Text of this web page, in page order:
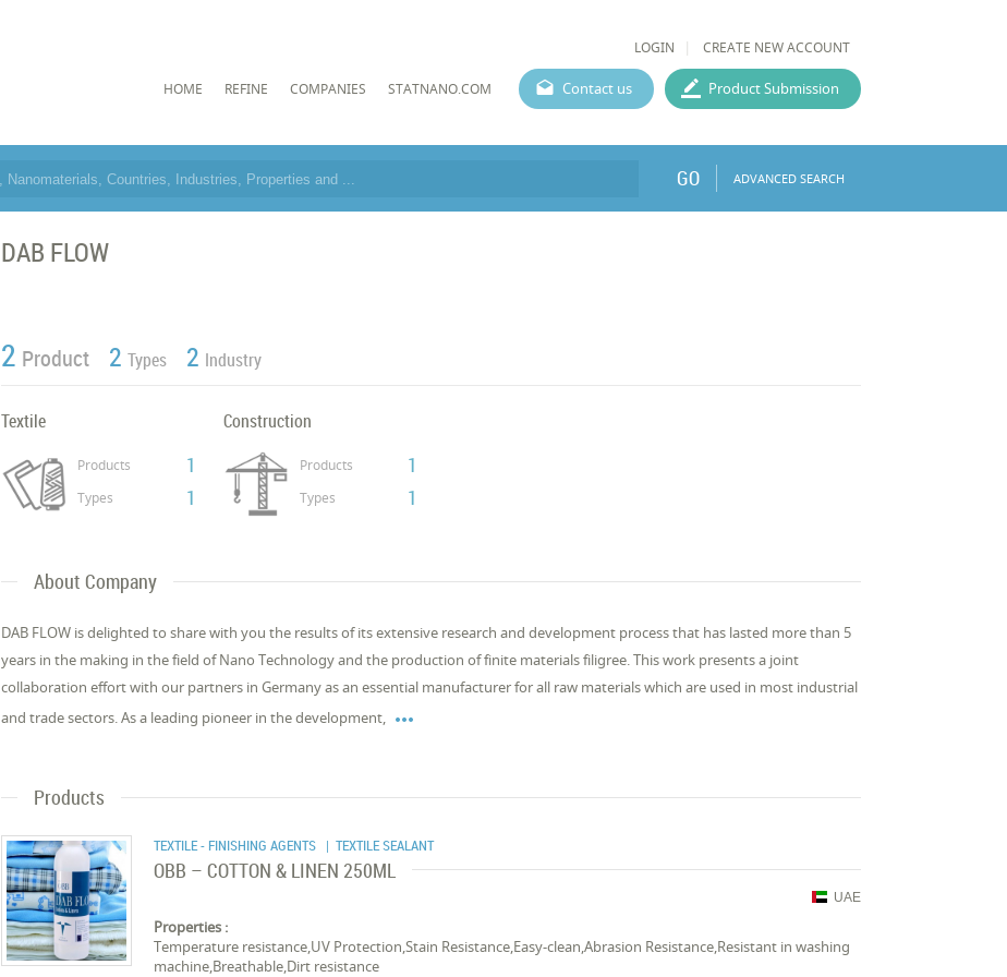
LOGIN CREATE NEW ACCOUNT
HOME REFINE COMPANIES STATNANO.COM Contact us Product Submission
GO ADVANCED SEARCH
DAB FLOW
2 Product 2 Types 2 Industry
Textile
Products 1
Types 1
Construction
Products 1
Types 1
About Company
DAB FLOW is delighted to share with you the results of its extensive research and development process that has lasted more than 5
years in the making in the field of Nano Technology and the production of finite materials filigree. This work presents a joint
collaboration effort with our partners in Germany as an essential manufacturer for all raw materials which are used in most industrial
and trade sectors. As a leading pioneer in the development, 
Products
TEXTILE - FINISHING AGENTS | TEXTILE SEALANT
OBB – COTTON & LINEN 250ML
UAE
Properties :
Temperature resistance,UV Protection,Stain Resistance,Easy-clean,Abrasion Resistance,Resistant in washing
machine,Breathable,Dirt resistance